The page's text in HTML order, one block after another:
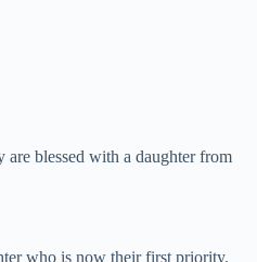
are blessed with a daughter from
who is now their first priority.